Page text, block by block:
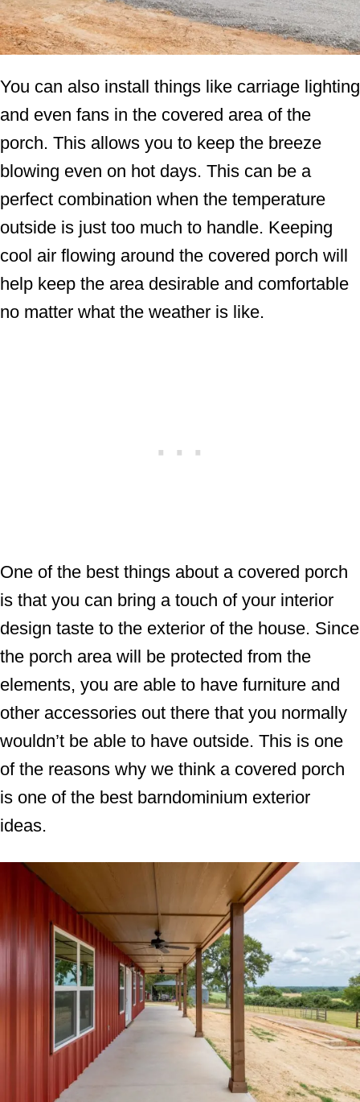
You can also install things like carriage lighting
and even fans in the covered area of the
porch. This allows you to keep the breeze
blowing even on hot days. This can be a
perfect combination when the temperature
outside is just too much to handle. Keeping
cool air flowing around the covered porch will
help keep the area desirable and comfortable
no matter what the weather is like.
One of the best things about a covered porch
is that you can bring a touch of your interior
design taste to the exterior of the house. Since
the porch area will be protected from the
elements, you are able to have furniture and
other accessories out there that you normally
wouldn’t be able to have outside. This is one
of the reasons why we think a covered porch
is one of the best barndominium exterior
ideas.